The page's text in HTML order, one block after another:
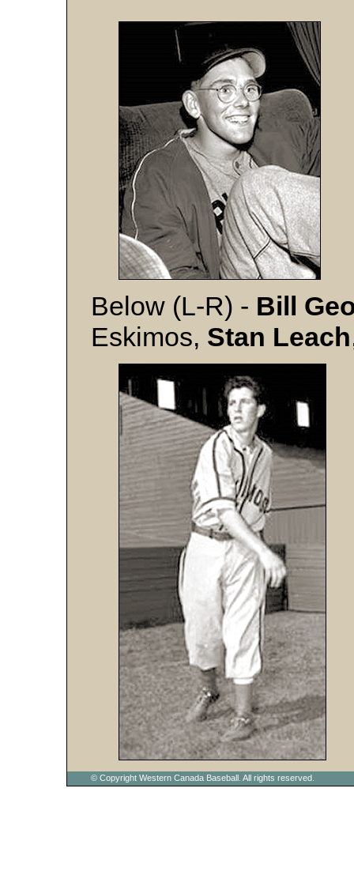
Below (L-R) - Bill
Eskimos, Stan Leach
© Copyright Western Canada Baseball. All rights reserved.